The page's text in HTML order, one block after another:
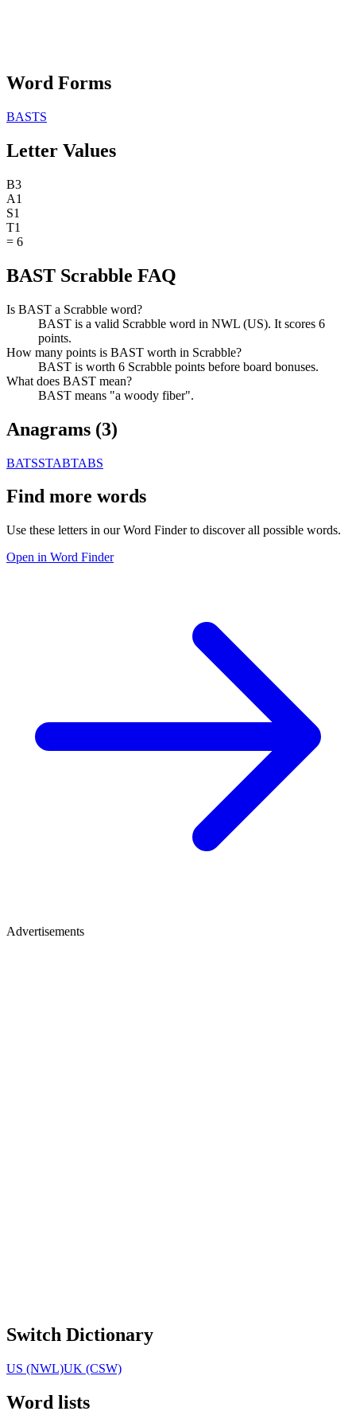
Word Forms
BASTS
Letter Values
B3
A1
S1
T1
= 6
BAST Scrabble FAQ
Is BAST a Scrabble word?
BAST is a valid Scrabble word in NWL (US). It scores 6
points.
How many points is BAST worth in Scrabble?
BAST is worth 6 Scrabble points before board bonuses.
What does BAST mean?
BAST means "a woody fiber".
Anagrams (3)
BATSSTABTABS
Find more words
Use these letters in our Word Finder to discover all possible words.
Open in Word Finder
Advertisements
Switch Dictionary
US (NWL)UK (CSW)
Word lists